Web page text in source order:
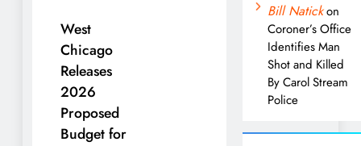
West
Chicago
Releases
2026
Proposed
Budget for
Bill Natickon
Coroner’s Office
Identifies Man
Shot and Killed
By Carol Stream
Police